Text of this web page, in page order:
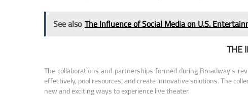
See also The Influence of Social Media on U.S.
THE
The collaborations and partnerships formed during Broadway’s
effectively, pool resources, and create innovative solutions. The
new and exciting ways to experience live theater.